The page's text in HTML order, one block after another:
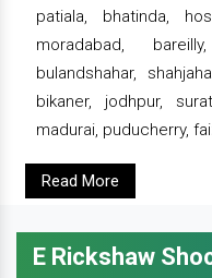
patiala, bhatinda,
moradabad,
bulandshahar,
bikaner, jodhpur,
madurai, puducherry,
Read More
E Rickshaw